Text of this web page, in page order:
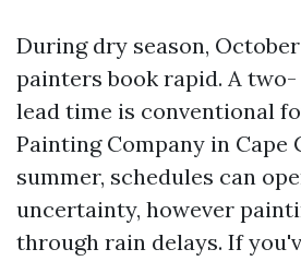
During dry season,
painters book rapid. A
lead time is conventional
Painting Company in Cape
summer, schedules can
uncertainty, however
through rain delays. If